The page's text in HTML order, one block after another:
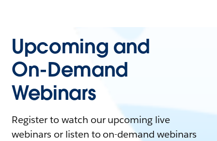
Upcoming and
On-Demand
Webinars
Register to watch our upcoming live
webinars or listen to on-demand webinars